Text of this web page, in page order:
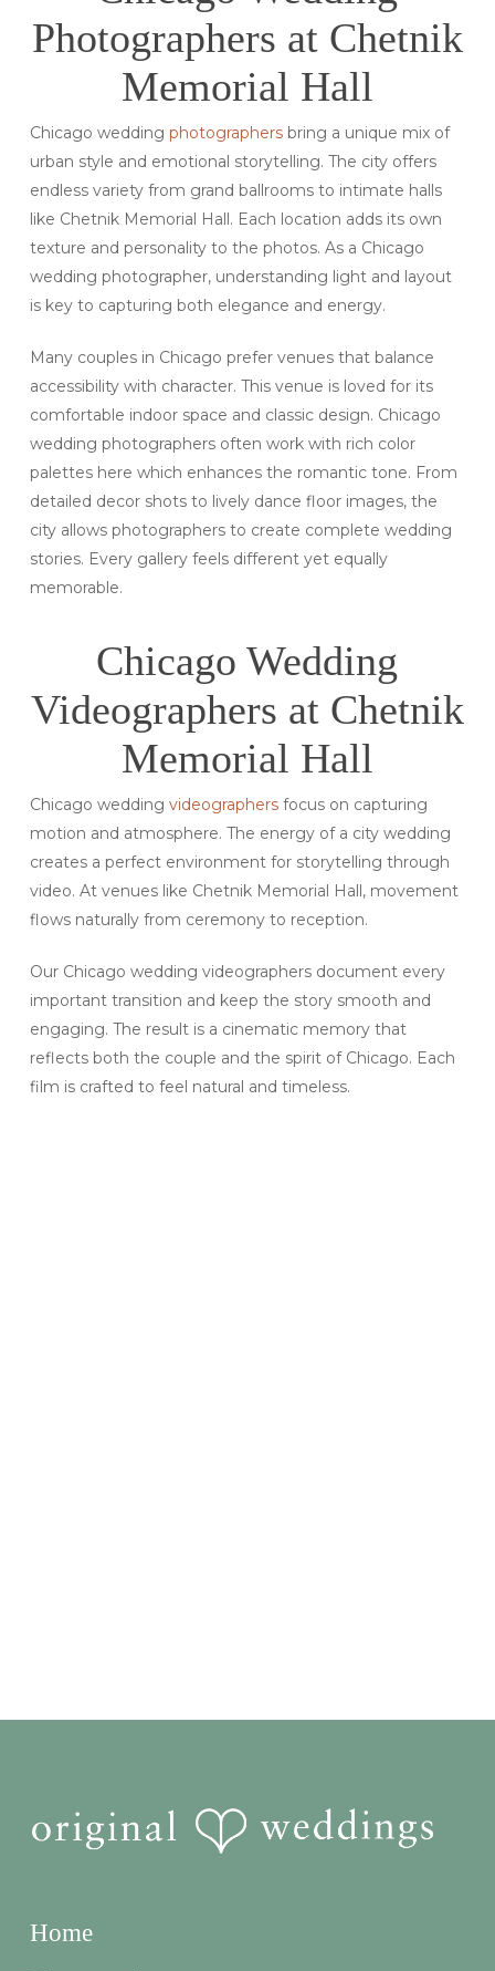
Photographers at Chetnik
Memorial Hall
Chicago wedding photographersbring a unique mix of
urban style and emotional storytelling. The city offers
endless variety from grand ballrooms to intimate halls
like Chetnik Memorial Hall. Each location adds its own
texture and personality to the photos. As a Chicago
wedding photographer, understanding light and layout
is key to capturing both elegance and energy.
Many couples in Chicago prefer venues that balance
accessibility with character. This venue is loved for its
comfortable indoor space and classic design. Chicago
wedding photographers often work with rich color
palettes here which enhances the romantic tone. From
detailed decor shots to lively dance floor images, the
city allows photographers to create complete wedding
stories. Every gallery feels different yet equally
memorable.
Chicago Wedding
Videographers at Chetnik
Memorial Hall
Chicago wedding videographersfocus on capturing
motion and atmosphere. The energy of a city wedding
creates a perfect environment for storytelling through
video. At venues like Chetnik Memorial Hall, movement
flows naturally from ceremony to reception.
Our Chicago wedding videographers document every
important transition and keep the story smooth and
engaging. The result is a cinematic memory that
reflects both the couple and the spirit of Chicago. Each
film is crafted to feel natural and timeless.
Home